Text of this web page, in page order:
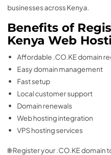
businesses across Kenya.
Benefits of
Kenya Web
Affordable .CO.KE domain
Easy domain management
Fast setup
Local customer support
Domain renewals
Web hosting integration
VPS hosting services
🌐 Register your .CO.KE domain